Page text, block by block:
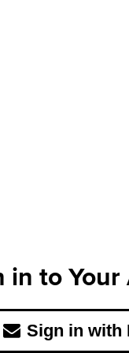
in to
Sign in with